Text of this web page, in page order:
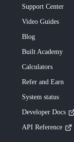
Support Center
Video Guides
Blog
Built Academy
Calculators
Refer and Earn
System status
Developer Docs
API Reference